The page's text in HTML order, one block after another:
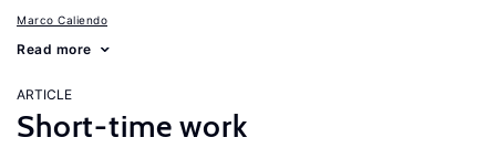
Marco Caliendo
Read more
ARTICLE
Short-time work